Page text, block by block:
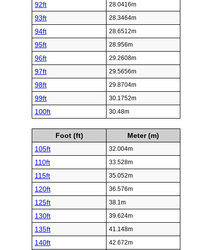
92ft 28.0416m
93ft 28.3464m
94ft 28.6512m
95ft 28.956m
96ft 29.2608m
97ft 29.5656m
98ft 29.8704m
99ft 30.1752m
100ft 30.48m
Foot (ft)
Meter (m)
105ft
32.004m
110ft 33.528m
115ft 35.052m
120ft 36.576m
125ft 38.1m
130ft 39.624m
135ft 41.148m
140ft 42.672m